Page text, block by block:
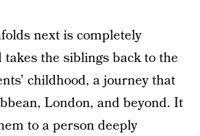
next is completely
the siblings back to the
childhood, a journey that
London, and beyond. It
to a person deeply